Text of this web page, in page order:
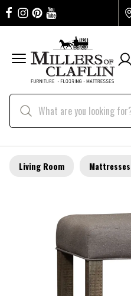
Living Room Mattresses